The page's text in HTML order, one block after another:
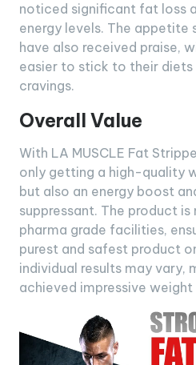
noticed significant fat loss
energy levels. The appetite
have also received praise,
easier to stick to their diets
cravings.
Overall Value
With LA MUSCLE Fat
only getting a high-quality
but also an energy boost
suppressant. The product
pharma grade facilities,
purest and safest product
individual results may vary,
achieved impressive weight